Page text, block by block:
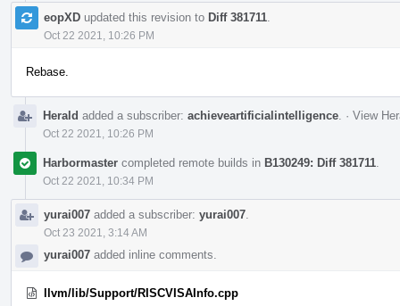
eopXD updated this revision to Diff 381711
Oct 22 2021, 10:26 PM
Rebase.
Herald added a subscriber: achieveartificialintelligence · View
Oct 22 2021, 10:26 PM
Harbormaster completed remote builds in B130249: Diff 381711
Oct 22 2021, 10:34 PM
yurai007 added a subscriber: yurai007
Oct 23 2021, 3:14 AM
yurai007 added inline comments.
llvm/lib/Support/RISCVISAInfo.cpp